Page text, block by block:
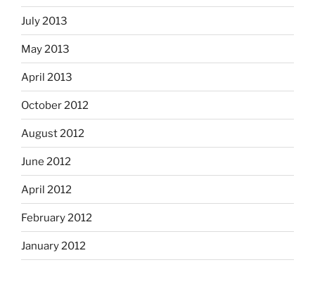
July 2013
May 2013
April 2013
October 2012
August 2012
June 2012
April 2012
February 2012
January 2012